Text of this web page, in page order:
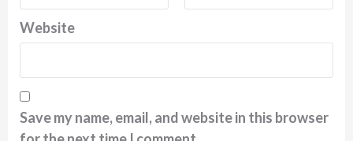
Website
Save my name, email, and website in this browser